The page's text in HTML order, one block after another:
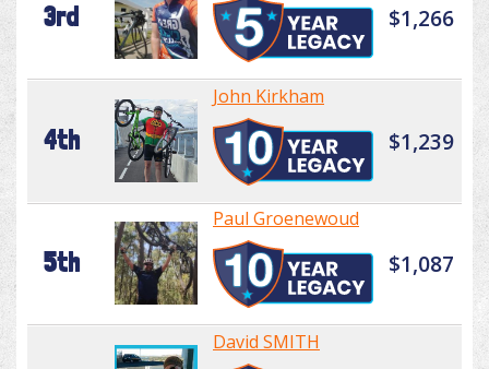
3rd $1,266
4th
John Kirkham
$1,239
5th
Paul Groenewoud
$1,087
David SMITH